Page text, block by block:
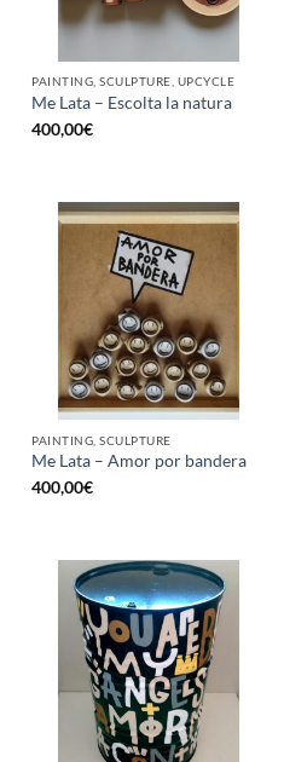
PAINTING, SCULPTURE, UPCYCLE
Me Lata – Escolta la natura
400,00€
PAINTING, SCULPTURE
Me Lata – Amor por bandera
400,00€